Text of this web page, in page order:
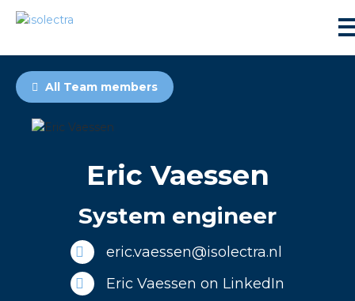
development
development
All Team members
Eric Vaessen
System engineer
eric.vaessen@isolectra.nl
Eric Vaessen on LinkedIn